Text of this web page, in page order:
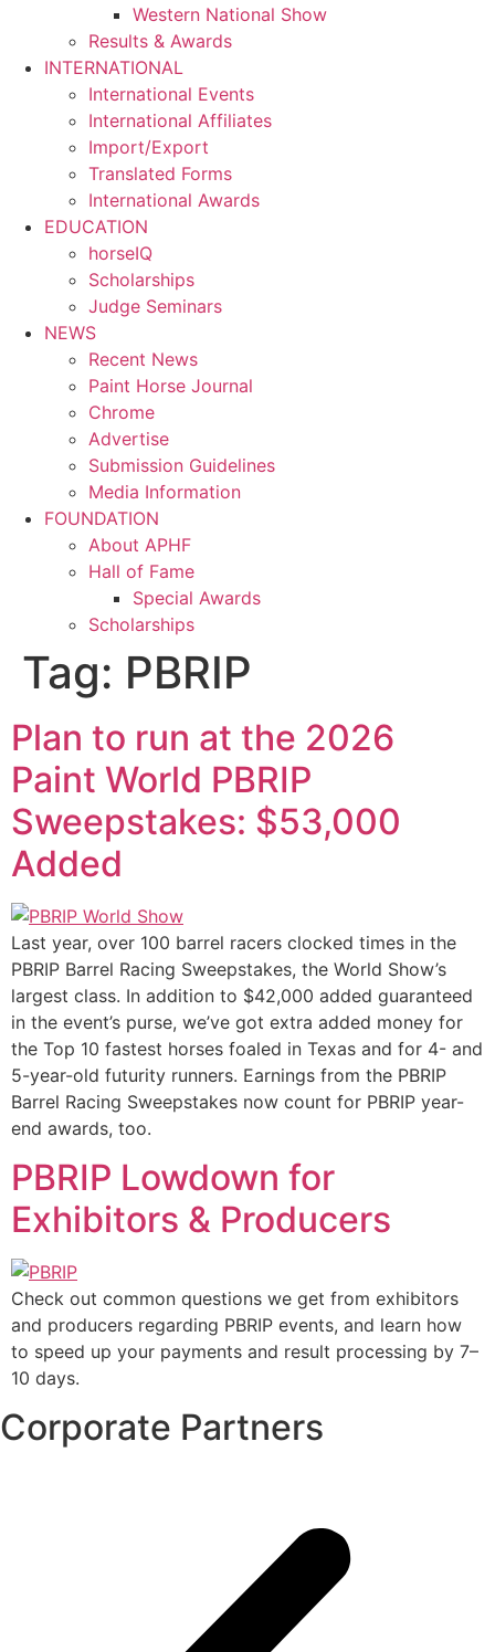
Western National Show
Results & Awards
INTERNATIONAL
International Events
International Affiliates
Import/Export
Translated Forms
International Awards
EDUCATION
horseIQ
Scholarships
Judge Seminars
NEWS
Recent News
Paint Horse Journal
Chrome
Advertise
Submission Guidelines
Media Information
FOUNDATION
About APHF
Hall of Fame
Special Awards
Scholarships
Tag: PBRIP
Plan to run at the 2026
Paint World PBRIP
Sweepstakes: $53,000
Added
Last year, over 100 barrel racers clocked times in the
PBRIP Barrel Racing Sweepstakes, the World Show’s
largest class. In addition to $42,000 added guaranteed
in the event’s purse, we’ve got extra added money for
the Top 10 fastest horses foaled in Texas and for 4- and
5-year-old futurity runners. Earnings from the PBRIP
Barrel Racing Sweepstakes now count for PBRIP year-
end awards, too.
PBRIP Lowdown for
Exhibitors & Producers
Check out common questions we get from exhibitors
and producers regarding PBRIP events, and learn how
to speed up your payments and result processing by 7–
10 days.
Corporate Partners